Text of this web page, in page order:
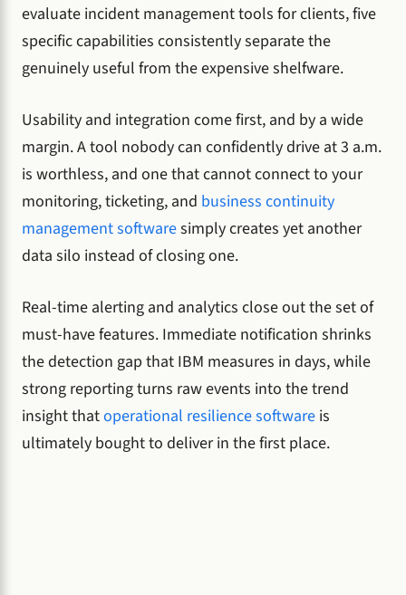
evaluate incident management tools for clients, five
specific capabilities consistently separate the
genuinely useful from the expensive shelfware.
Usability and integration come first, and by a wide
margin. A tool nobody can confidently drive at 3 a.m.
is worthless, and one that cannot connect to your
monitoring, ticketing, and business continuity
management softwaresimply creates yet another
data silo instead of closing one.
Real-time alerting and analytics close out the set of
must-have features. Immediate notification shrinks
the detection gap that IBM measures in days, while
strong reporting turns raw events into the trend
insight thatoperational resilience software is
ultimately bought to deliver in the first place.